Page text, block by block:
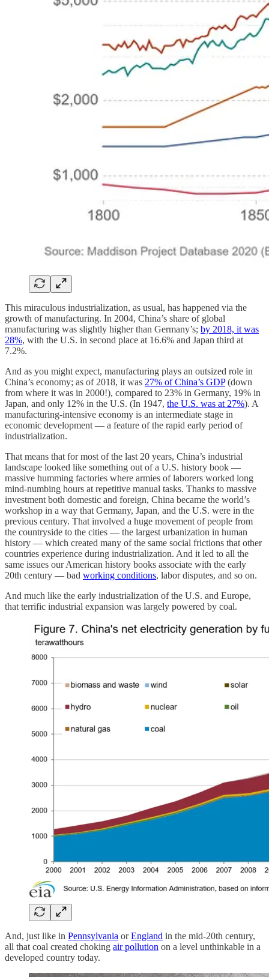
This miraculous industrialization, as usual, has happened via the
growth of manufacturing. In 2004, China’s share of global
manufacturing was slightly higher than Germany’s; by 2018, it was
28%, with the U.S. in second place at 16.6% and Japan third at
7.2%.
And as you might expect, manufacturing plays an outsized role in
China’s economy; as of 2018, it was 27% of China’s GDP(down
from where it was in 2000!), compared to 23% in Germany, 19% in
Japan, and only 12% in the U.S. (In 1947, the U.S. was at 27%). A
manufacturing-intensive economy is an intermediate stage in
economic development — a feature of the rapid early period of
industrialization.
That means that for most of the last 20 years, China’s industrial
landscape looked like something out of a U.S. history book —
massive humming factories where armies of laborers worked long
mind-numbing hours at repetitive manual tasks. Thanks to massive
investment both domestic and foreign, China became the world’s
workshop in a way that Germany, Japan, and the U.S. were in the
previous century. That involved a huge movement of people from
the countryside to the cities — the largest urbanization in human
history — which created many of the same social frictions that other
countries experience during industrialization. And it led to all the
same issues our American history books associate with the early
20th century — bad working conditions, labor disputes, and so on.
And much like the early industrialization of the U.S. and Europe,
that terrific industrial expansion was largely powered by coal.
And, just like in Pennsylvania orEngland in the mid-20th century,
all that coal created choking air pollution on a level unthinkable in a
developed country today.